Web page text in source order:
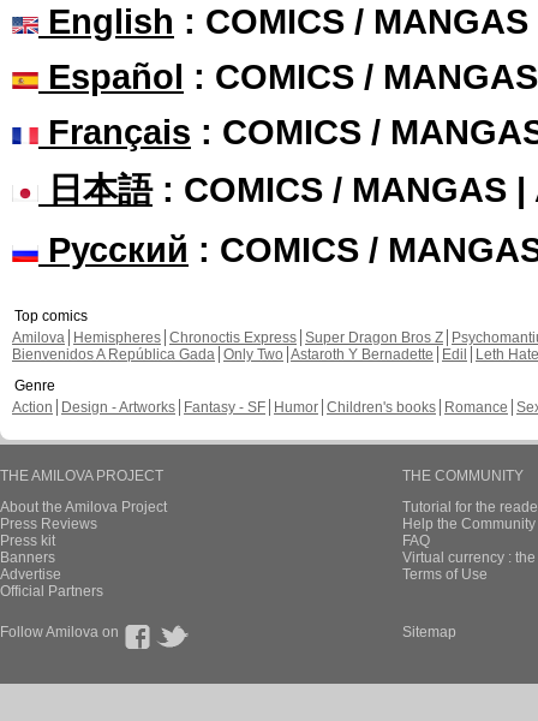
English : COMICS /
Español : COMICS /
Français : COMICS /
日本語: COMICS / MANGAS |
Русский : COMICS /
Top comics
Amilova
Hemispheres Chronoctis Express Super Dragon Bros Z
Bienvenidos A República Gada Only Two Astaroth Y Bernadette Edil
Leth Hate
Genre
Action
Design - Artworks Fantasy - SF Humor Children's books Romance
THE AMILOVA PROJECT
About the Amilova Project
Press Reviews
Press kit
Banners
Advertise
Official Partners
THE COMMUNITY
Tutorial for the
Help the
FAQ
Virtual currency :
Terms of Use
Follow Amilova on Sitemap